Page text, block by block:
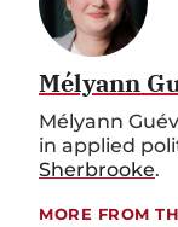
Mélyann
Mélyann
in applied
Sherbrooke.
MORE FROM